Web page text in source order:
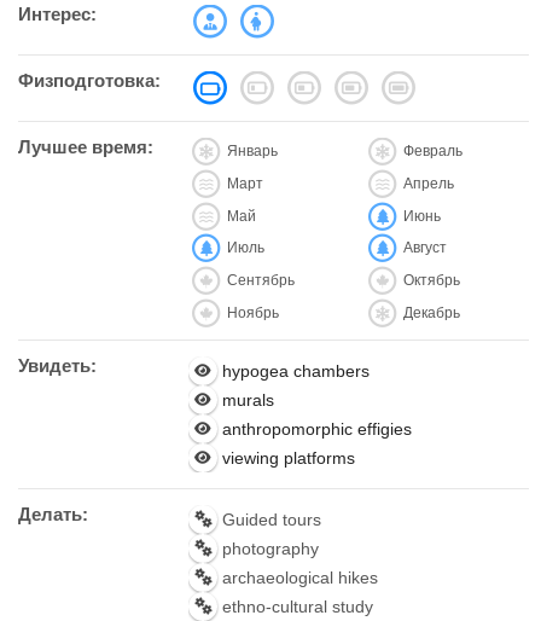
Интерес:
Физподготовка:
Лучшее время: Январь Февраль
Март Апрель
Май Июнь
Июль Август
Сентябрь Октябрь
Ноябрь Декабрь
Увидеть:
hypogea chambers
murals
anthropomorphic effigies
viewing platforms
Делать:
Guided tours
photography
archaeological hikes
ethno-cultural study